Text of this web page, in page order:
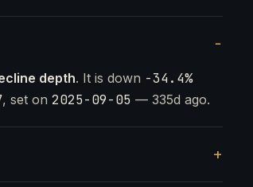
depth. It is down -34.4%
, set on 2025-09-05 — 335d ago.